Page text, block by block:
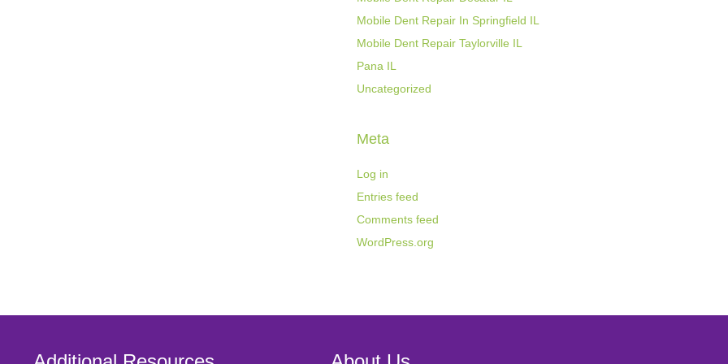
Mobile Dent Repair In Springfield IL
Mobile Dent Repair Taylorville IL
Pana IL
Uncategorized
Meta
Log in
Entries feed
Comments feed
WordPress.org